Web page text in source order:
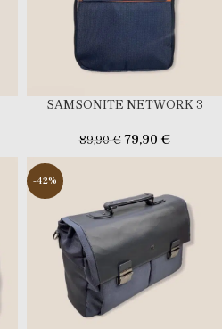
SAMSONITE NETWORK 3
89,90€ 79,90 €
-42%